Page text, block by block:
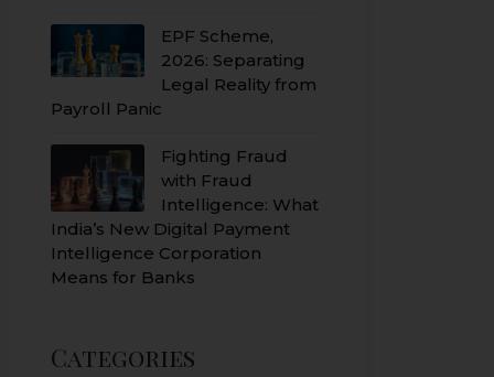
EPF Scheme,
2026: Separating
Legal Reality from
Payroll Panic
Fighting Fraud
with Fraud
Intelligence: What
India’s New Digital Payment
Intelligence Corporation
Means for Banks
Categories